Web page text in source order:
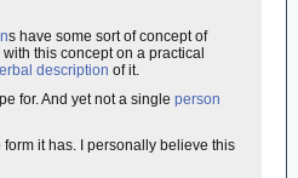
s have some sort of concept of
this concept on a practical
description of it.
for. And yet not a single person
it has. I personally believe this